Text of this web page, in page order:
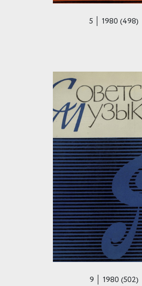
5 │ 1980 (498)
9 │ 1980 (502)